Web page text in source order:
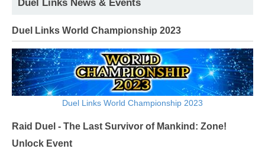
Duel Links News & Events
Duel Links World Championship 2023
Duel Links World Championship 2023
Raid Duel - The Last Survivor of Mankind: Zone!
Unlock Event